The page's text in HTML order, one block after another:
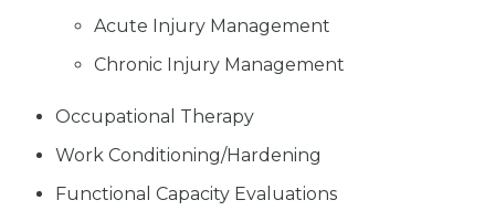
Acute Injury Management
Chronic Injury Management
Occupational Therapy
Work Conditioning/Hardening
Functional Capacity Evaluations